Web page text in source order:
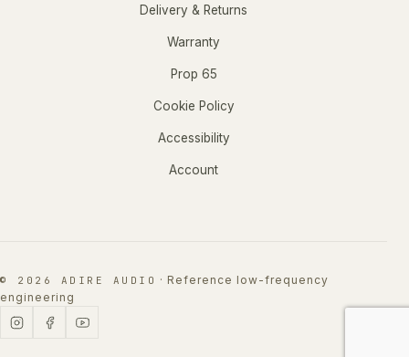
Delivery & Returns
Warranty
Prop 65
Cookie Policy
Accessibility
Account
© 2026 ADIRE AUDIO · Reference low-frequency
engineering